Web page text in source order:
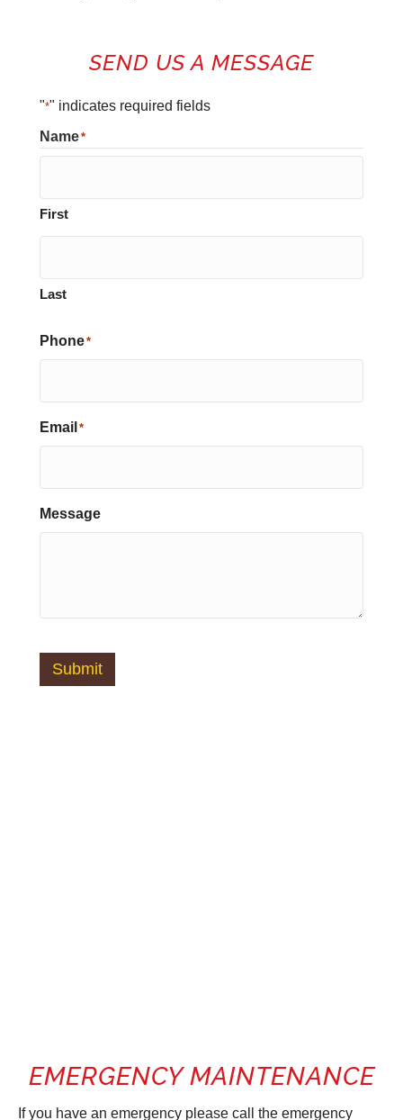
SEND US A MESSAGE
"*" indicates required fields
Name*
First
Last
Phone*
Email *
Message
Submit
EMERGENCY MAINTENANCE
If you have an emergency please call the emergency